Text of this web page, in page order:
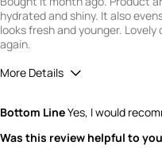
hydrated and shiny. It also
looks fresh and younger.
again.
More Details
Scent
Bottom LineYes, I would
Was this review helpful to